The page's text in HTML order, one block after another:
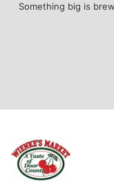
Something big is